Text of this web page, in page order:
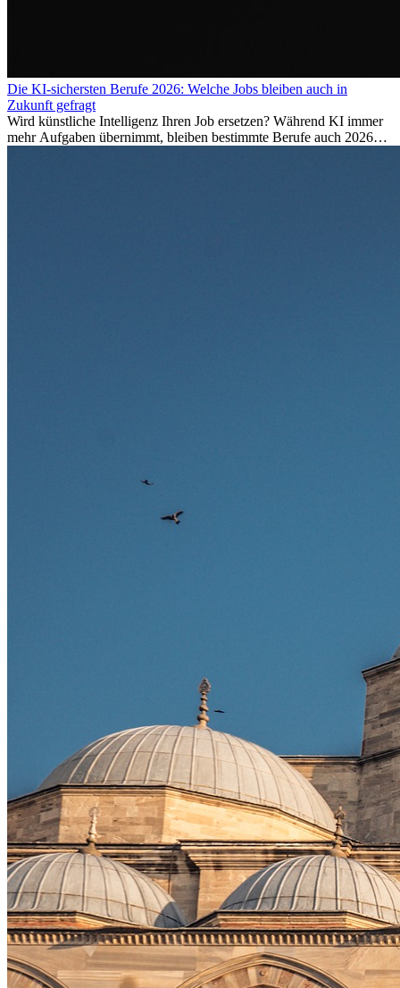
Die KI-sichersten Berufe 2026: Welche Jobs bleiben auch in
Zukunft gefragt
Wird künstliche Intelligenz Ihren Job ersetzen? Während KI immer
mehr Aufgaben übernimmt, bleiben bestimmte Berufe auch 2026